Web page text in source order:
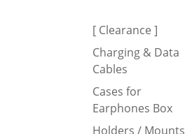
[ Clearance ]
Charging & Data
Cables
Cases for
Earphones Box
Holders / Mounts